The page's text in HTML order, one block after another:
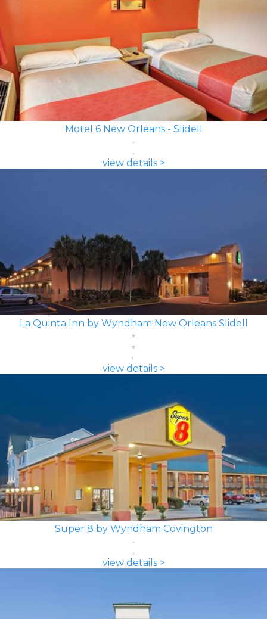
Motel 6 New Orleans - Slidell
view details >
La Quinta Inn by Wyndham New Orleans Slidell
view details >
Super 8 by Wyndham Covington
view details >